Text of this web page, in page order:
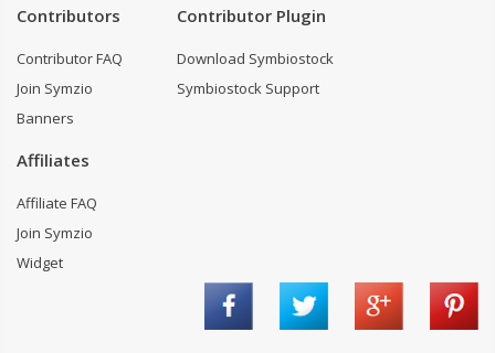
Contributors
Contributor FAQ
Join Symzio
Banners
Contributor Plugin
Download Symbiostock
Symbiostock Support
Affiliates
Affiliate FAQ
Join Symzio
Widget